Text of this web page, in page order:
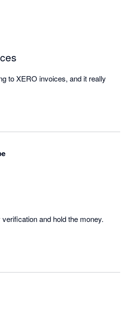
to XERO invoices, and it really
and hold the money.